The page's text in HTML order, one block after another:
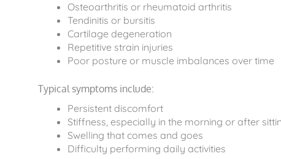
Osteoarthritis or rheumatoid arthritis
Tendinitis or bursitis
Cartilage degeneration
Repetitive strain injuries
Poor posture or muscle imbalances over time
Typical symptoms include:
Persistent discomfort
Stiffness, especially in the morning or after
Swelling that comes and goes
Difficulty performing daily activities